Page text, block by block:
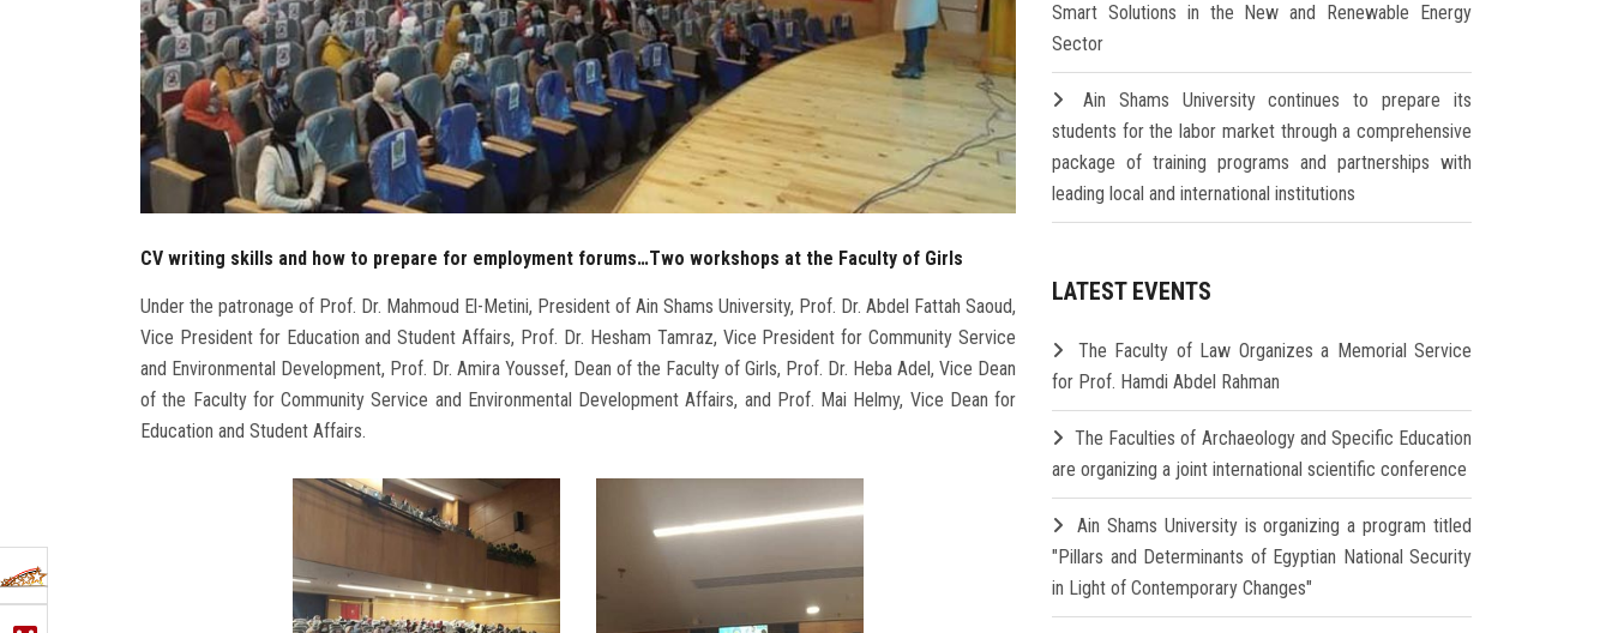
CV writing skills and how to prepare for employment forums…Two workshops at the Faculty of Girls
Under the patronage of Prof. Dr. Mahmoud El-Metini, President of Ain Shams University, Prof. Dr. Abdel Fattah Saoud,
Vice President for Education and Student Affairs, Prof. Dr. Hesham Tamraz, Vice President for Community Service
and Environmental Development, Prof. Dr. Amira Youssef, Dean of the Faculty of Girls, Prof. Dr. Heba Adel, Vice Dean
of the Faculty for Community Service and Environmental Development Affairs, and Prof. Mai Helmy, Vice Dean for
Education and Student Affairs.
Smart Solutions in the New and Renewable Energy
Sector
Ain Shams University continues to prepare its
students for the labor market through a comprehensive
package of training programs and partnerships with
leading local and international institutions
LATEST EVENTS
The Faculty of Law Organizes a Memorial Service
for Prof. Hamdi Abdel Rahman
The Faculties of Archaeology and Specific Education
are organizing a joint international scientific conference
Ain Shams University is organizing a program titled
"Pillars and Determinants of Egyptian National Security
in Light of Contemporary Changes"